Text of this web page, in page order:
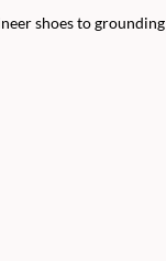
shoes to grounding